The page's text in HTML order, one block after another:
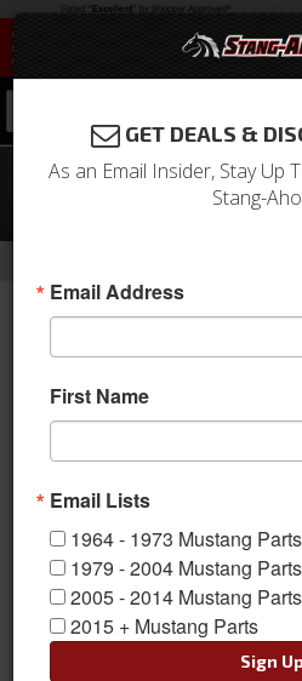
67-68 Mustang Door
Passenger Side,
GET DEALS &
As an Email Insider, Stay Up
Stang-
Email Address
First Name
Email Lists
1964 - 1973 Mustang Parts
1979 - 2004 Mustang Parts
2005 - 2014 Mustang Parts
2015 + Mustang Parts
Sign Up